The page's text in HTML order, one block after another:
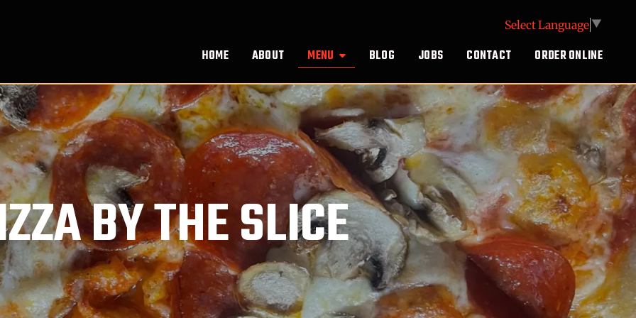
Select Language ▼
HOME ABOUT MENU BLOG JOBS CONTACT ORDER ONLINE
BY THE SLICE